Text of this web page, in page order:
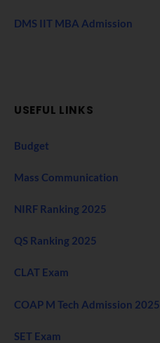
DMS IIT MBA Admission
USEFUL LINKS
Budget
Mass Communication
NIRF Ranking 2025
QS Ranking 2025
CLAT Exam
COAP M Tech Admission 2025
SET Exam